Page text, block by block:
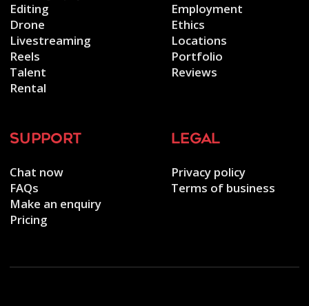
Editing
Drone
Livestreaming
Reels
Talent
Rental
Employment
Ethics
Locations
Portfolio
Reviews
support
Chat now
FAQs
Make an enquiry
Pricing
legal
Privacy policy
Terms of business